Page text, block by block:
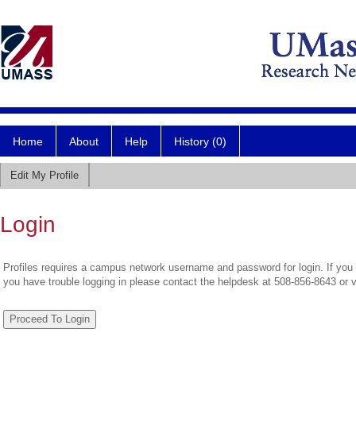
Home About Help History (0)
Edit My Profile
Login
Profiles requires a campus network username and password for login. If
you have trouble logging in please contact the helpdesk at 508-856-8643 or